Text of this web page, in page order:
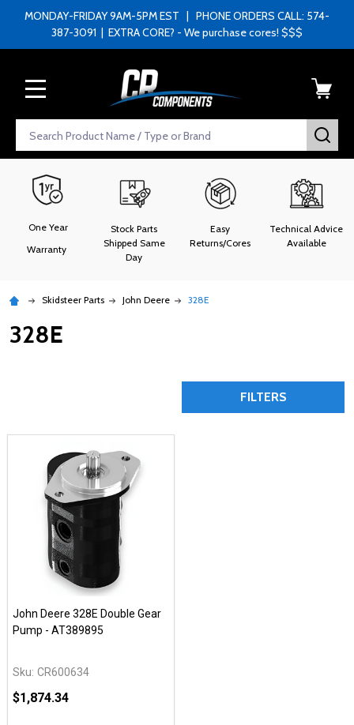
MONDAY-FRIDAY 9AM-5PM EST | PHONE ORDERS CALL: 574-
387-3091 | EXTRA CORE? - We purchase cores! $$$
Search
One Year
Warranty
Stock Parts
Shipped Same
Day
Easy
Returns/Cores
Technical Advice
Available
Skidsteer Parts John Deere 328E
328E
FILTERS
John Deere 328E Double Gear
Pump - AT389895
Sku: CR600634
$1,874.34